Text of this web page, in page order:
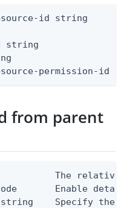
id string
string
permission-id
from parent
The relative
Enable
Specify the